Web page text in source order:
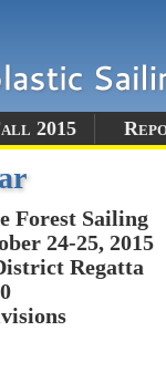
2015
Forest Sailing
24-25, 2015
Regatta